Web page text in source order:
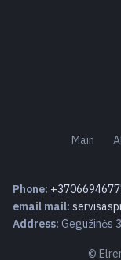
Main
Phone:
email mail:
Address: Gegužinės
©